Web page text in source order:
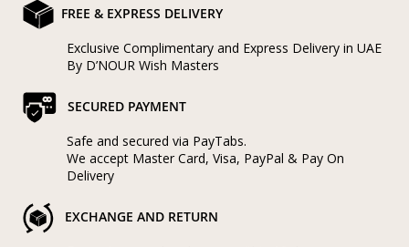
FREE & EXPRESS DELIVERY
Exclusive Complimentary and Express Delivery in UAE
By D’NOUR Wish Masters
SECURED PAYMENT
Safe and secured via PayTabs.
We accept Master Card, Visa, PayPal & Pay On
Delivery
EXCHANGE AND RETURN